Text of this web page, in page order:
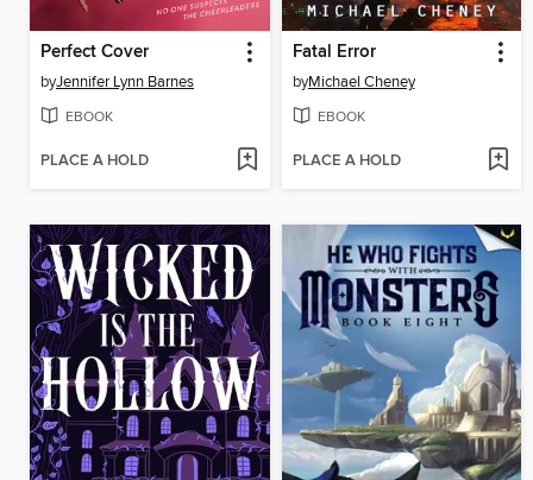
Perfect Cover
byJennifer Lynn Barnes
EBOOK
PLACE A HOLD
Fatal Error
byMichael Cheney
EBOOK
PLACE A HOLD